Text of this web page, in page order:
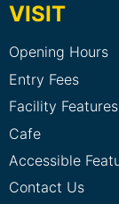
VISIT
Opening Hours
Entry Fees
Facility Features
Cafe
Accessible
Contact Us